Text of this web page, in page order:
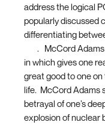
address the logical
popularly discussed
differentiating
. McCord Adams
in which gives one
great good to one on
life. McCord Adams
betrayal of one’s
explosion of nuclear